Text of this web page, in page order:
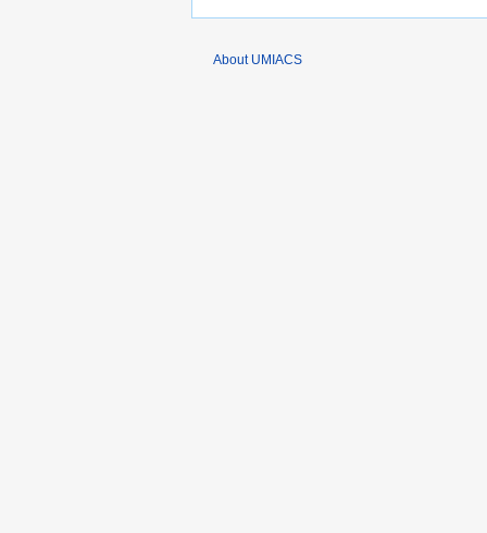
About UMIACS